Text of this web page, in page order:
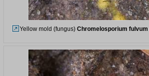
Yellow mold (fungus) Chromelosporium fulvum